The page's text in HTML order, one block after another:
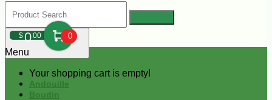
$000 0
Your shopping cart is empty!
Menu
Andouille
Boudin